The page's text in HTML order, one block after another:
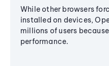
While other browsers
installed on devices,
millions of users
performance.